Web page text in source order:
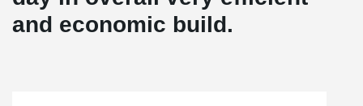
and economic build.